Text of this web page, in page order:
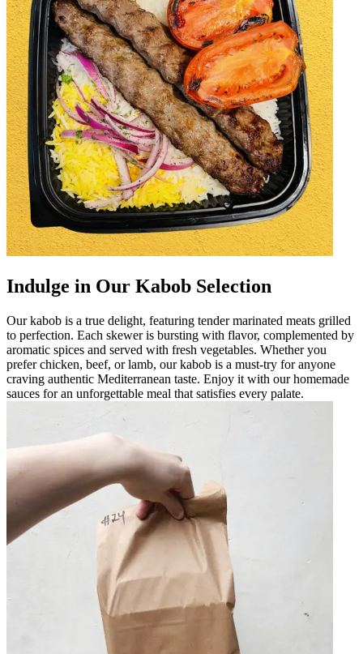
Indulge in Our Kabob Selection
Our kabob is a true delight, featuring tender marinated meats grilled
to perfection. Each skewer is bursting with flavor, complemented by
aromatic spices and served with fresh vegetables. Whether you
prefer chicken, beef, or lamb, our kabob is a must-try for anyone
craving authentic Mediterranean taste. Enjoy it with our homemade
sauces for an unforgettable meal that satisfies every palate.